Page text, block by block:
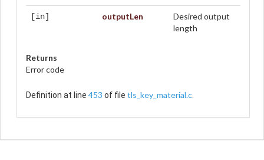
[in] outputLen
Desired output
length
Returns
Error code
Definition at line 453 of file tls_key_material.c